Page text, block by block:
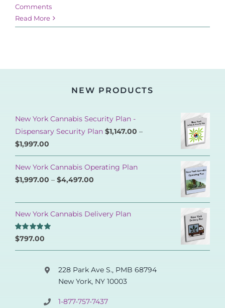
Comments
Read More
228 Park Ave S., PMB 68794
New York, NY 10003
1-877-757-7437
NEW PRODUCTS
New York Cannabis Security Plan -
Dispensary Security Plan $1,147.00 –
$1,997.00
New York Cannabis Operating Plan
$1,997.00 – $4,497.00
New York Cannabis Delivery Plan
Rated5.00
out of 5
$797.00